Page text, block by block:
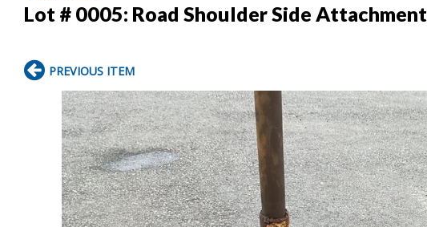
Lot # 0005: Road Shoulder Side Attachment
PREVIOUS ITEM